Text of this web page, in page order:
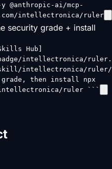
@anthropic-ai/mcp-
intellectronica/ruler
security grade + install
Hub]
intellectronica/
intellectronica/
grade, then install npx
ruler ```